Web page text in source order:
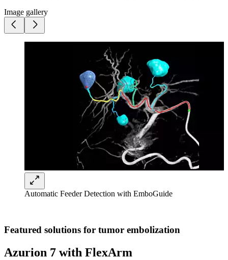
Image gallery
Automatic Feeder Detection with EmboGuide
Featured solutions for tumor embolization
Azurion 7 with FlexArm